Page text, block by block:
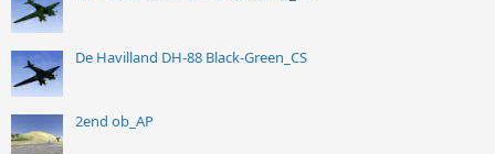
De Havilland DH-88 Black-Green_CS
2end ob_AP